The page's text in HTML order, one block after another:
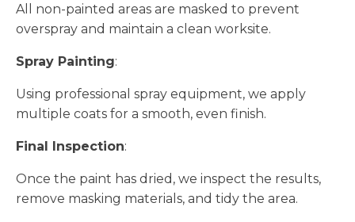
All non-painted areas are masked to prevent
overspray and maintain a clean worksite.
Spray Painting:
Using professional spray equipment, we apply
multiple coats for a smooth, even finish.
Final Inspection:
Once the paint has dried, we inspect the results,
remove masking materials, and tidy the area.